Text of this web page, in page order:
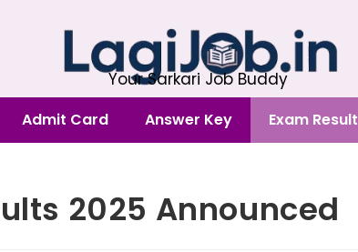
Your Sarkari Job Buddy
Admit Card Answer Key Exam Result
2025 Announced